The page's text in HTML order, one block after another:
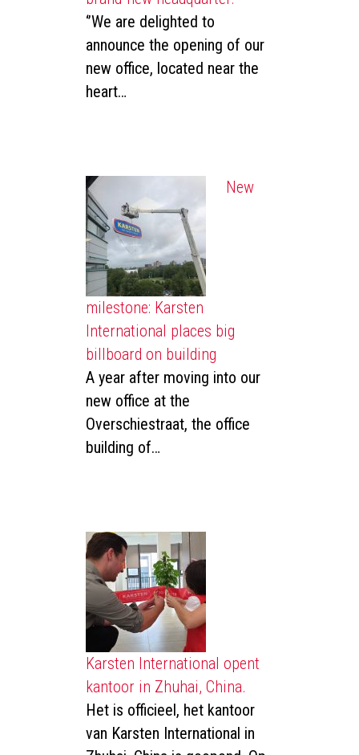
‘’We are delighted to
announce the opening of our
new office, located near the
heart…
New
milestone: Karsten
International places big
billboard on building
A year after moving into our
new office at the
Overschiestraat, the office
building of…
Karsten International opent
kantoor in Zhuhai, China.
Het is officieel, het kantoor
van Karsten International in